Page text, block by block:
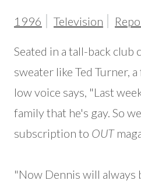
1996 Television
Seated in a tall-back club
sweater like Ted Turner,
low voice says, "Last
family that he's gay. So
subscription to OUT
"Now Dennis will always